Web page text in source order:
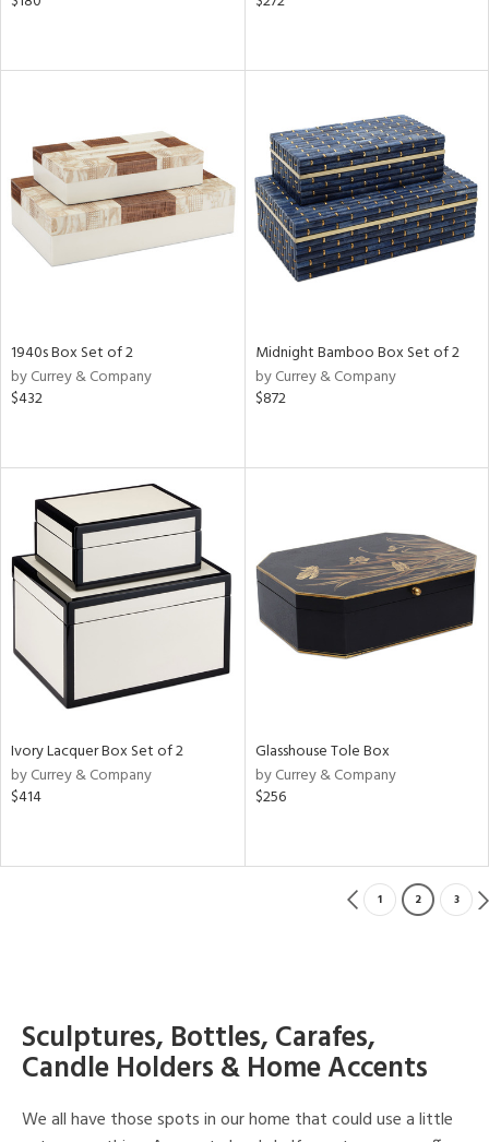
1940s Box Set of 2
by Currey & Company
$432
Midnight Bamboo Box Set of 2
by Currey & Company
$872
Ivory Lacquer Box Set of 2
by Currey & Company
$414
Glasshouse Tole Box
by Currey & Company
$256
1 2 3
Sculptures, Bottles, Carafes,
Candle Holders & Home Accents
We all have those spots in our home that could use a little